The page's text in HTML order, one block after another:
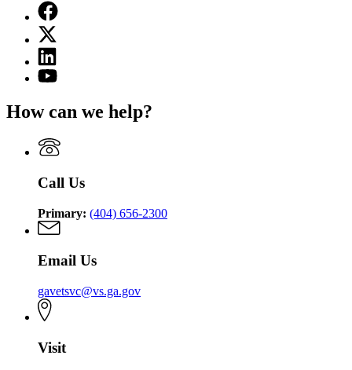
Facebook
page
for
Georgia
Department
of
Service
X
(Twitter)
page
for
of
Service
Linkedin
page
for
Department
Veterans
Service
YouTube
Georgia
of
Veterans
Service
How can we help?
Call Us
Primary: (404) 656-2300
Email Us
gavetsvc@vs.ga.gov
Visit